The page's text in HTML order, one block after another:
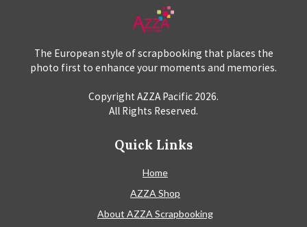
The European style of scrapbooking that places the
photo first to enhance your moments and memories.
Copyright AZZA Pacific 2026.
All Rights Reserved.
Quick Links
Home
AZZA Shop
About AZZA Scrapbooking